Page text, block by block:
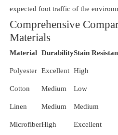
expected foot traffic of the
Comprehensive
Materials
Material DurabilityStain
Polyester Excellent High
Cotton Medium Low
Linen Medium Medium
MicrofiberHigh Excellent